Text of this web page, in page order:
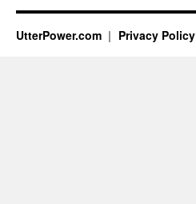
UtterPower.com Privacy Policy